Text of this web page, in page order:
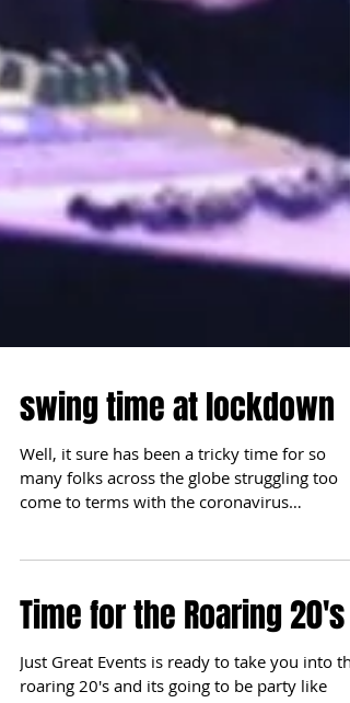
swing time at lockdown
Well, it sure has been a tricky time for so
come to terms with the coronavirus
Time for the Roaring 20's